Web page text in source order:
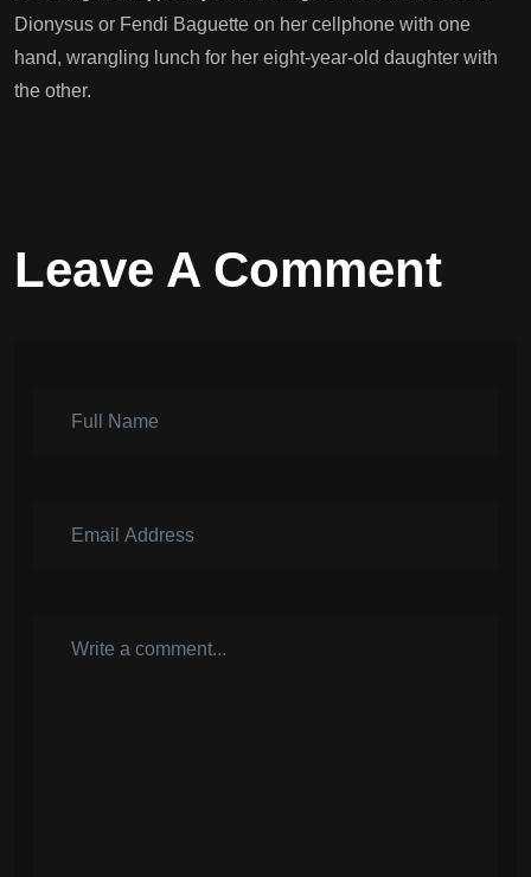
Dionysus or Fendi Baguette on her cellphone with one
hand, wrangling lunch for her eight-year-old daughter with
the other.
Leave A Comment